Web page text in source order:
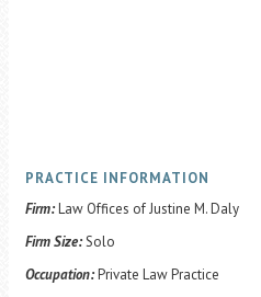
PRACTICE INFORMATION
Firm:Law Offices of Justine M. Daly
Firm Size:Solo
Occupation:Private Law Practice